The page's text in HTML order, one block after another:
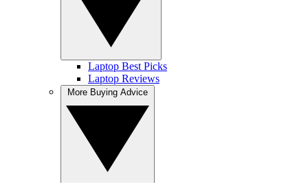
Laptop Best Picks
Laptop Reviews